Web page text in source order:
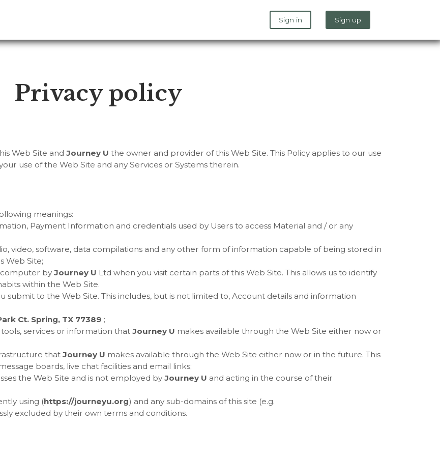
Sign in Sign up
Privacy policy
Web Site and Journey U the owner and provider of this Web Site. This Policy applies to our use
use of the Web Site and any Services or Systems therein.
meanings:
Payment Information and credentials used by Users to access Material and / or any
video, software, data compilations and any other form of information capable of being stored in
Web Site;
computer by Journey U Ltd when you visit certain parts of this Web Site. This allows us to identify
within the Web Site.
submit to the Web Site. This includes, but is not limited to, Account details and information
Ct. Spring, TX 77389 ;
services or information that Journey U makes available through the Web Site either now or
that Journey U makes available through the Web Site either now or in the future. This
boards, live chat facilities and email links;
the Web Site and is not employed by Journey U and acting in the course of their
using (https://journeyu.org) and any sub-domains of this site (e.g.
excluded by their own terms and conditions.